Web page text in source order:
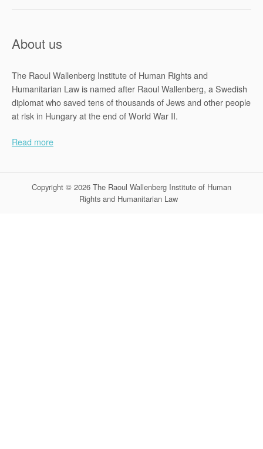
About us
The Raoul Wallenberg Institute of Human Rights and
Humanitarian Law is named after Raoul Wallenberg, a Swedish
diplomat who saved tens of thousands of Jews and other people
at risk in Hungary at the end of World War II.
Read more
Copyright © 2026 The Raoul Wallenberg Institute of Human
Rights and Humanitarian Law